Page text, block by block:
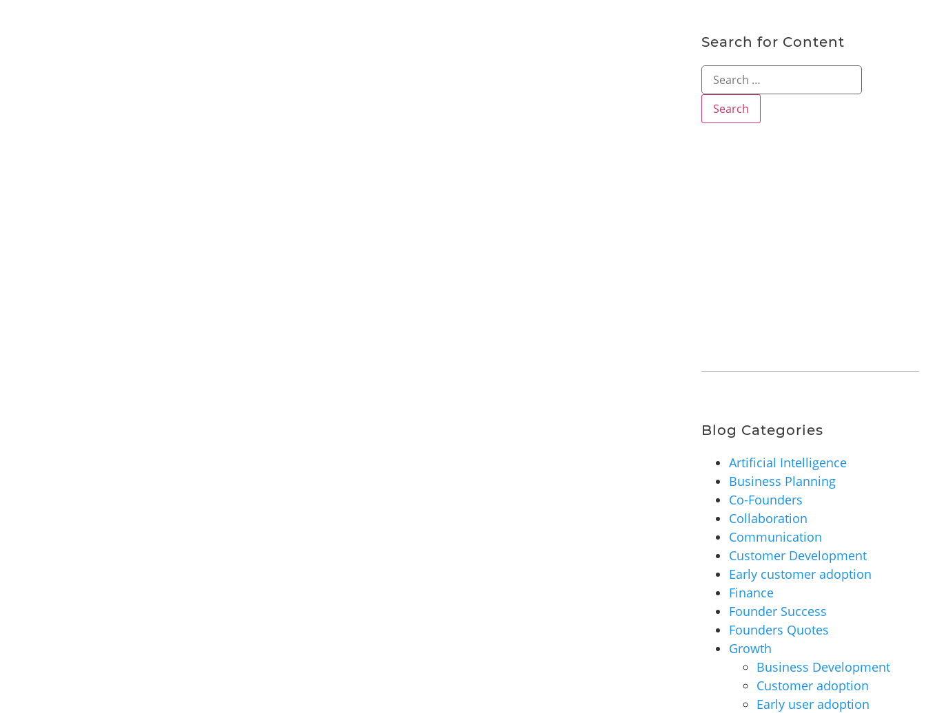
Search for Content
Blog Categories
Artificial Intelligence
Business Planning
Co-Founders
Collaboration
Communication
Customer Development
Early customer adoption
Finance
Founder Success
Founders Quotes
Growth
Business Development
Customer adoption
Early user adoption